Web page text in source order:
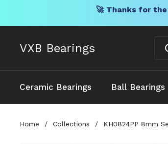
🚀 Thanks for
VXB Bearings
Ceramic Bearings Ball Bearings
Home / Collections / KH0824PP 8mm